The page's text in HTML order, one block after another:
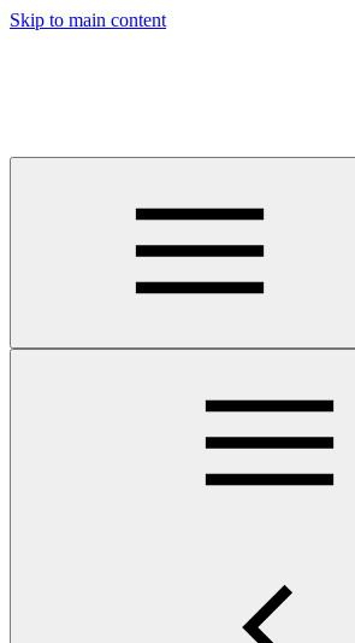
Skip to main content